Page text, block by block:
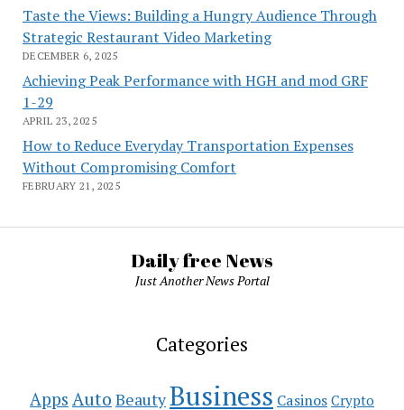
Taste the Views: Building a Hungry Audience Through
Strategic Restaurant Video Marketing
DECEMBER 6, 2025
Achieving Peak Performance with HGH and mod GRF
1-29
APRIL 23, 2025
How to Reduce Everyday Transportation Expenses
Without Compromising Comfort
FEBRUARY 21, 2025
Daily free News
Just Another News Portal
Categories
Apps Auto BeautyBusiness Casinos Crypto